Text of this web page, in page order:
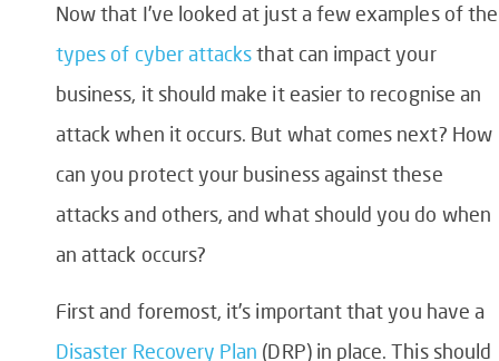
Now that I’ve looked at just a few examples of the
types of cyber attacksthat can impact your
business, it should make it easier to recognise an
attack when it occurs. But what comes next? How
can you protect your business against these
attacks and others, and what should you do when
an attack occurs?
First and foremost, it’s important that you have a
Disaster Recovery Plan (DRP) in place. This should